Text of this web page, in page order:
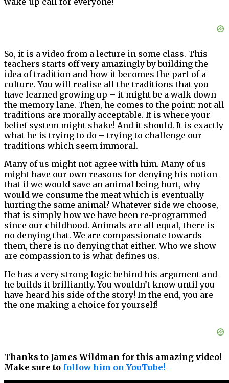
So, it is a video from a lecture in some class. This
teachers starts off very amazingly by building the
idea of tradition and how it becomes the part of a
culture. You will realise all the traditions that you
have learned growing up – it might be a walk down
the memory lane. Then, he comes to the point: not all
traditions are morally acceptable. It is where your
belief system might shake! And it should. It is exactly
what he is trying to do – trying to challenge our
traditions which seem immoral.
Many of us might not agree with him. Many of us
might have our own reasons for denying his notion
that if we would save an animal being hurt, why
would we consume the meat which is eventually
hurting the same animal? Whatever side we choose,
that is simply how we have been re-programmed
since our childhood. Animals are all equal, there is
no denying that. We are compassionate towards
them, there is no denying that either. Who we show
are compassion to is what defines us.
He has a very strong logic behind his argument and
he builds it brilliantly. You wouldn’t know until you
have heard his side of the story! In the end, you are
the one making a choice for yourself!
Thanks to James Wildman for this amazing video!
Make sure to follow him on YouTube!